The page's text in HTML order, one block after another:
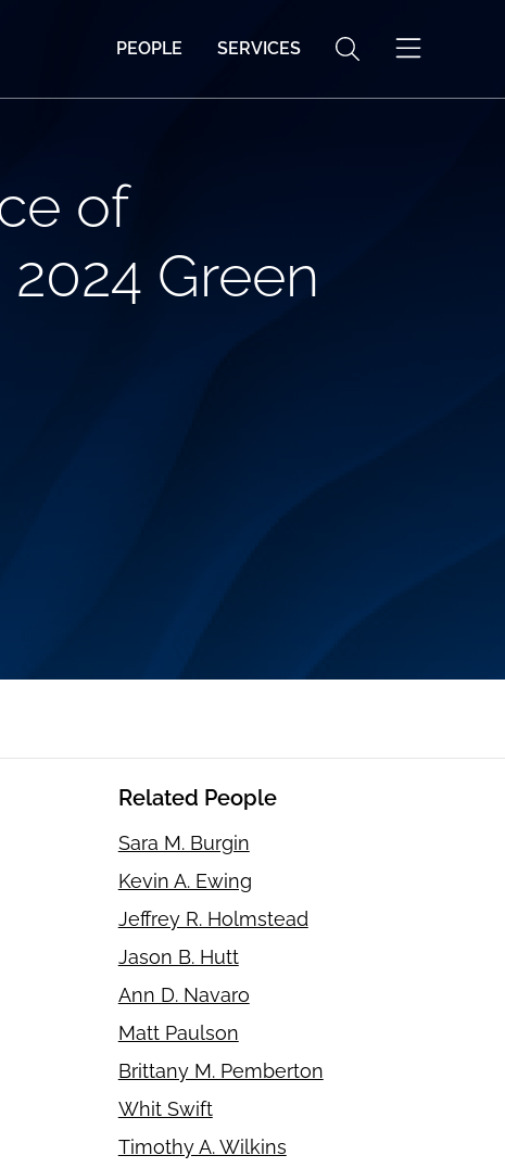
PEOPLE SERVICES
of
Green
Related People
Sara M. Burgin
Kevin A. Ewing
Jeffrey R. Holmstead
Jason B. Hutt
Ann D. Navaro
Matt Paulson
Brittany M. Pemberton
Whit Swift
Timothy A. Wilkins